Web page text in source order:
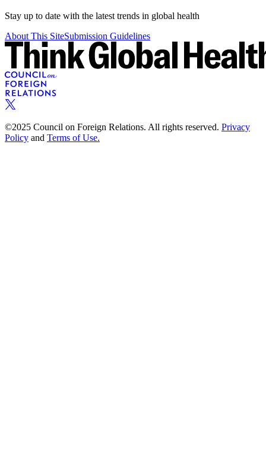
Stay up to date with the latest trends in global health
About This SiteSubmission Guidelines
©2025 Council on Foreign Relations. All rights reserved. Privacy
Policy and Terms of Use.